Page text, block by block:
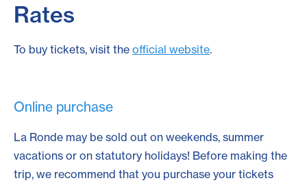
Rates
To buy tickets, visit the official website.
Online purchase
La Ronde may be sold out on weekends, summer
vacations or on statutory holidays! Before making the
trip, we recommend that you purchase your tickets